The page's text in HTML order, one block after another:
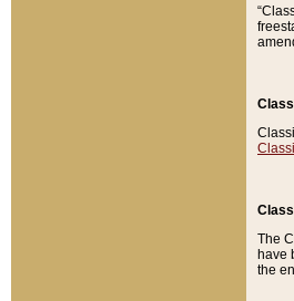
The
have
the